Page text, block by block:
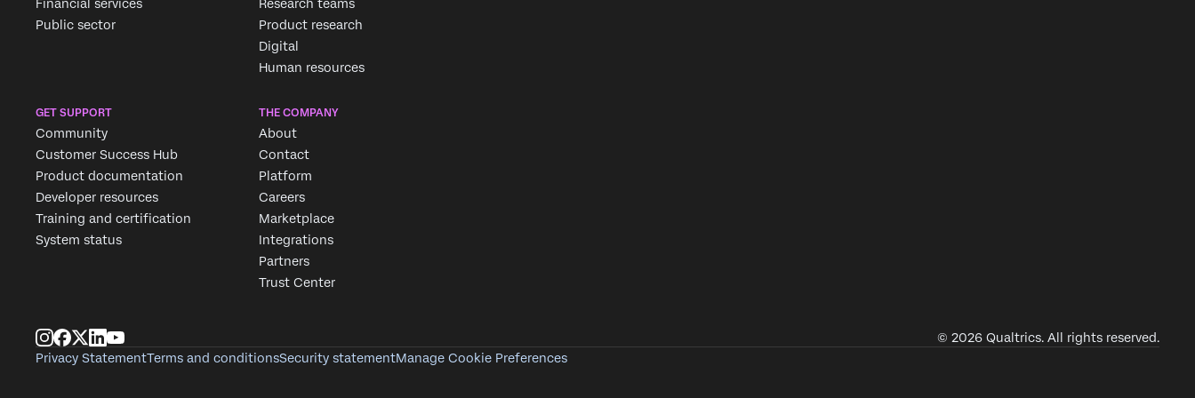
Financial services
Public sector
Research teams
Product research
Digital
Human resources
GET SUPPORT
Community
Customer Success Hub
Product documentation
Developer resources
Training and certification
System status
THE COMPANY
About
Contact
Platform
Careers
Marketplace
Integrations
Partners
Trust Center
© 2026 Qualtrics. All rights reserved.
Privacy StatementTerms and conditionsSecurity statementManage Cookie Preferences